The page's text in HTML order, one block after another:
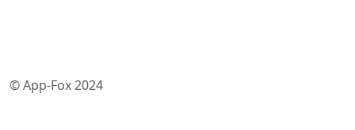
© App-Fox 2024